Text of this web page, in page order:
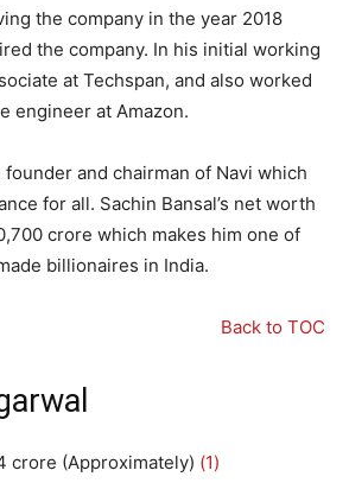
the company in the year 2018
the company. In his initial working
at Techspan, and also worked
engineer at Amazon.
and chairman of Navi which
for all. Sachin Bansal’s net worth
crore which makes him one of
billionaires in India.
Back to TOC
crore (Approximately) (1)